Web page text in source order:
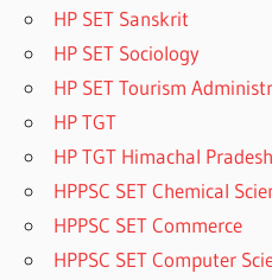
HP SET Sanskrit
HP SET Sociology
HP SET Tourism
HP TGT
HP TGT Himachal Pradesh
HPPSC SET Chemical
HPPSC SET Commerce
HPPSC SET Computer